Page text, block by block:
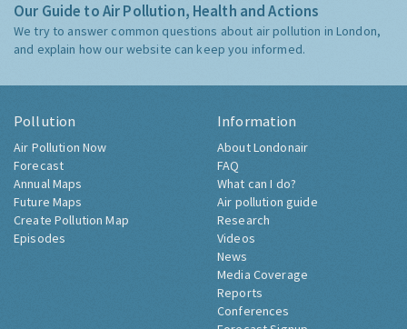
Our Guide to Air Pollution, Health and Actions
We try to answer common questions about air pollution in London,
and explain how our website can keep you informed.
Pollution
Air Pollution Now
Forecast
Annual Maps
Future Maps
Create Pollution Map
Episodes
Information
About Londonair
FAQ
What can I do?
Air pollution guide
Research
Videos
News
Media Coverage
Reports
Conferences